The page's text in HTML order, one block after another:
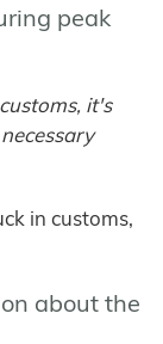
peak
it's
in customs,
about the